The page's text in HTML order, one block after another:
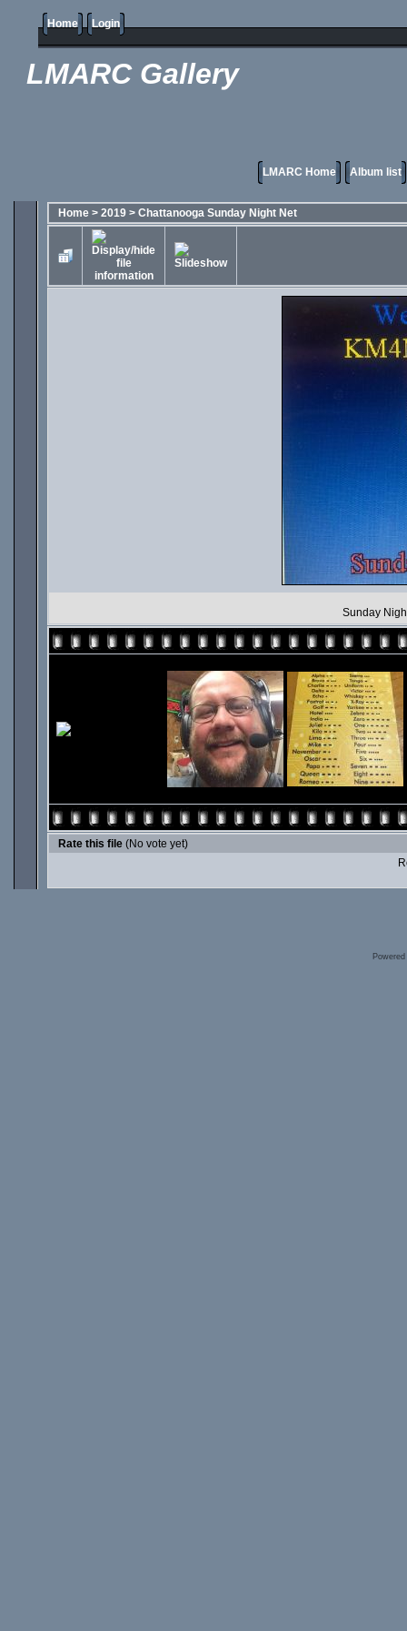
Home Login
LMARC Gallery
LMARC Home Album list
Home > 2019 > Chattanooga Sunday Night Net
Sunday
Rate this file (No vote yet)